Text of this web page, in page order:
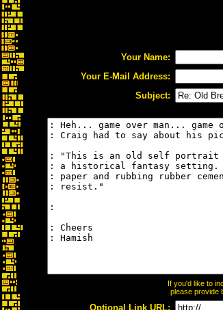
Your Name:
Your E-Mail Address:
Subject:
If you'd like to
please provide
Optional Link URL: